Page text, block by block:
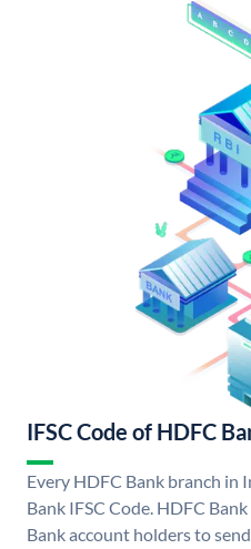
IFSC Code of HDFC
Every HDFC Bank branch in
Bank IFSC Code. HDFC
Bank account holders to